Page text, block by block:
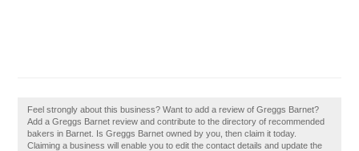
Feel strongly about this business? Want to add a review of Greggs Barnet?
Add a Greggs Barnet review and contribute to the directory of recommended
bakers in Barnet. Is Greggs Barnet owned by you, then claim it today.
Claiming a business will enable you to edit the contact details and update the